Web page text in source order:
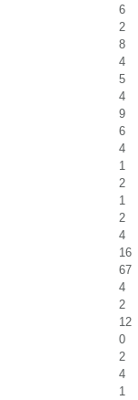
6
2
8
4
5
4
9
6
4
1
2
1
2
4
16
67
4
2
12
0
2
4
1